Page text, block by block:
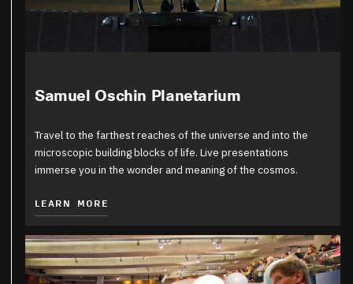
Samuel Oschin Planetarium
Travel to the farthest reaches of the universe and into the
microscopic building blocks of life. Live presentations
immerse you in the wonder and meaning of the cosmos.
LEARN MORE